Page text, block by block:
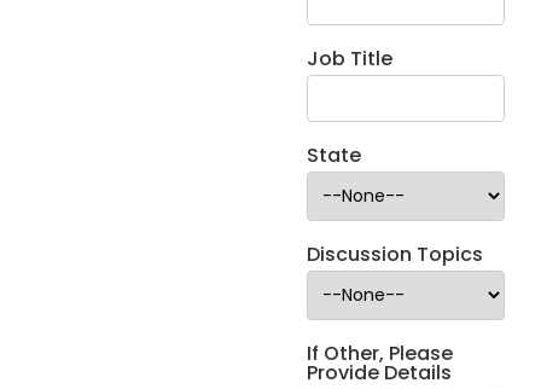
Job Title
State
Discussion Topics
If Other, Please
Provide Details